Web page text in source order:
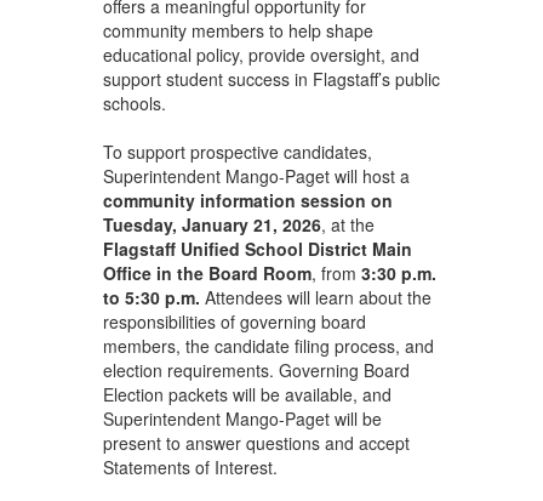
offers a meaningful opportunity for
community members to help shape
educational policy, provide oversight, and
support student success in Flagstaff’s public
schools.
To support prospective candidates,
Superintendent Mango-Paget will host a
community information session on
Tuesday, January 21, 2026, at the
Flagstaff Unified School District Main
Office in the Board Room, from 3:30 p.m.
to 5:30 p.m. Attendees will learn about the
responsibilities of governing board
members, the candidate filing process, and
election requirements. Governing Board
Election packets will be available, and
Superintendent Mango-Paget will be
present to answer questions and accept
Statements of Interest.